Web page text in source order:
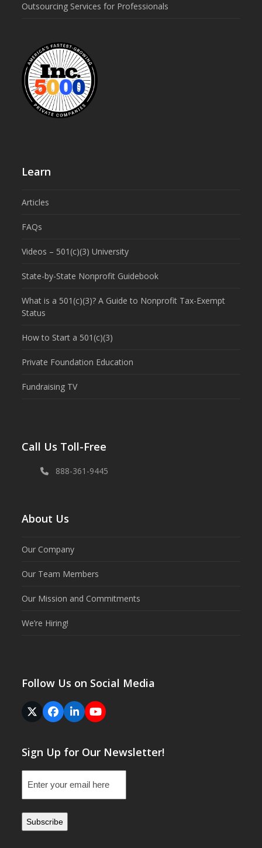
Outsourcing Services for Professionals
Learn
Articles
FAQs
Videos – 501(c)(3) University
State-by-State Nonprofit Guidebook
What is a 501(c)(3)? A Guide to Nonprofit Tax-Exempt
Status
How to Start a 501(c)(3)
Private Foundation Education
Fundraising TV
Call Us Toll-Free
888-361-9445
About Us
Our Company
Our Team Members
Our Mission and Commitments
We’re Hiring!
Follow Us on Social Media
Twitter
(deprecated)
Facebook
LinkedInYouTube
Sign Up for Our Newsletter!
(Required)